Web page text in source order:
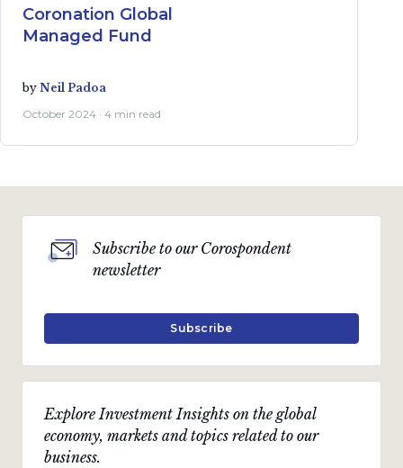
Coronation Global
Managed Fund
by Neil Padoa
October 2024 · 4 min read
Explore Investment Insights on the global
economy, markets and topics related to our
business.
Subscribe to our Corospondent
newsletter
Subscribe